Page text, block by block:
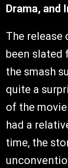
Drama, and
The release
been slated
the smash
quite a
of the
had a
time, the